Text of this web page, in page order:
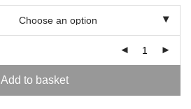
Add to basket